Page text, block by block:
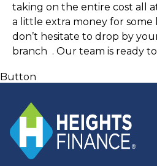
taking on the entire cost all
a little extra money for some
don’t hesitate to drop by
branch . Our team is ready
Button